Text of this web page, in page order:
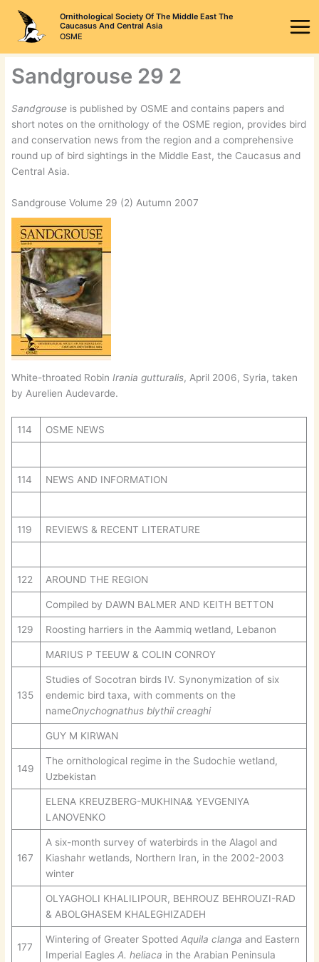
content
Ornithological Society Of The Middle East The
Caucasus And Central Asia
OSME
Sandgrouse 29 2
Sandgrouse is published by OSME and contains papers and
short notes on the ornithology of the OSME region, provides bird
and conservation news from the region and a comprehensive
round up of bird sightings in the Middle East, the Caucasus and
Central Asia.
Sandgrouse Volume 29 (2) Autumn 2007
White-throated RobinIrania gutturalis, April 2006, Syria, taken
by Aurelien Audevarde.
114 OSME NEWS
114 NEWS AND INFORMATION
119 REVIEWS & RECENT LITERATURE
122 AROUND THE REGION
Compiled by DAWN BALMER AND KEITH BETTON
129 Roosting harriers in the Aammiq wetland, Lebanon
MARIUS P TEEUW & COLIN CONROY
135
Studies of Socotran birds IV. Synonymization of six
endemic bird taxa, with comments on the
nameOnychognathusblythii creaghi
GUY M KIRWAN
149
The ornithological regime in the Sudochie wetland,
Uzbekistan
ELENA KREUZBERG-MUKHINA& YEVGENIYA
LANOVENKO
167
A six-month survey of waterbirds in the Alagol and
Kiashahr wetlands, Northern Iran, in the 2002-2003
winter
OLYAGHOLI KHALILIPOUR, BEHROUZ BEHROUZI-RAD
& ABOLGHASEM KHALEGHIZADEH
177
Wintering of Greater Spotted Aquila clanga and Eastern
Imperial Eagles A. heliaca in the Arabian Peninsula